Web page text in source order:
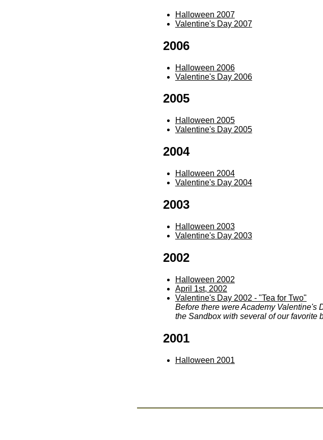
Halloween 2007
Valentine's Day 2007
2006
Halloween 2006
Valentine's Day 2006
2005
Halloween 2005
Valentine's Day 2005
2004
Halloween 2004
Valentine's Day 2004
2003
Halloween 2003
Valentine's Day 2003
2002
Halloween 2002
April 1st, 2002
Valentine's Day 2002 - "Tea for Two"
Before there were Academy Valentine's
the Sandbox with several of our favorite
2001
Halloween 2001